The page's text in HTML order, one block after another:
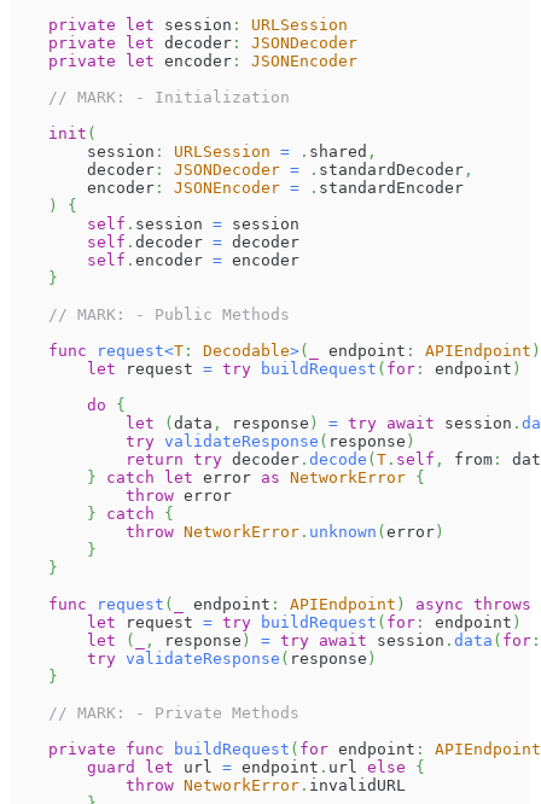
private
let session :
URLSession
private
let decoder :
JSONDecoder
private
let encoder :
JSONEncoder
// MARK: - Initialization
init (
        session
: URLSession = . shared ,
        decoder
: JSONDecoder = . standardDecoder ,
        encoder
: JSONEncoder = . standardEncoder
)
{
self . session = session
self . decoder = decoder
self . encoder = encoder
}
// MARK: - Public Methods
func
request<T : Decodable>( endpoint : APIEndpoint )
let request = try buildRequest ( for : endpoint )
do
{
let
( data , response ) = try await session .
try validateResponse ( response )
return try decoder . decode ( T . self , from :
}
catch let error as NetworkError {
throw error
}
catch
{
throw NetworkError . unknown ( error )
}
}
func
request ( endpoint : APIEndpoint ) async throws
let request = try buildRequest ( for : endpoint )
let
( , response ) = try await session . data ( for :
try validateResponse ( response )
}
// MARK: - Private Methods
private
func buildRequest ( for endpoint :
APIEndpoint
guard
let url = endpoint . url else
{
throw NetworkError . invalidURL